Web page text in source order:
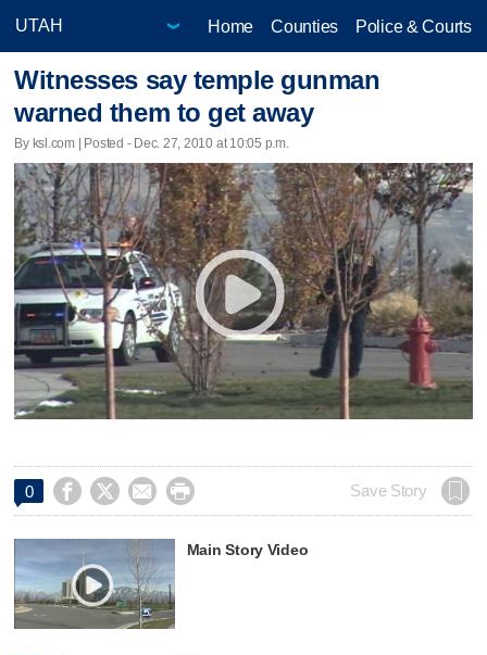
Home Counties Police & Courts
Witnesses say temple gunman
warned them to get away
By ksl.com | Posted - Dec. 27, 2010 at 10:05 p.m.
0     Save Story
Main Story Video